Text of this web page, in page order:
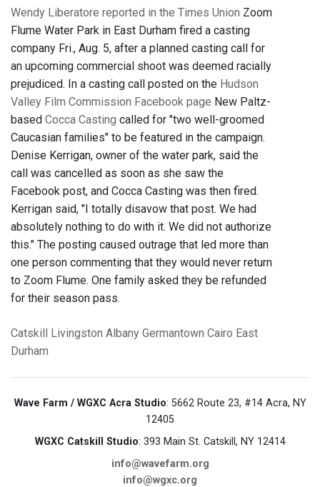
Wendy Liberatore reported in the Times Union Zoom
Flume Water Park in East Durham fired a casting
company Fri., Aug. 5, after a planned casting call for
an upcoming commercial shoot was deemed racially
prejudiced. In a casting call posted on the Hudson
Valley Film Commission Facebook page New Paltz-
based Cocca Casting called for "two well-groomed
Caucasian families" to be featured in the campaign.
Denise Kerrigan, owner of the water park, said the
call was cancelled as soon as she saw the
Facebook post, and Cocca Casting was then fired.
Kerrigan said, "I totally disavow that post. We had
absolutely nothing to do with it. We did not authorize
this." The posting caused outrage that led more than
one person commenting that they would never return
to Zoom Flume. One family asked they be refunded
for their season pass.
Catskill Livingston Albany Germantown Cairo East
Durham
Wave Farm / WGXC Acra Studio: 5662 Route 23, #14 Acra, NY
12405
WGXC Catskill Studio: 393 Main St. Catskill, NY 12414
info@wavefarm.org
info@wgxc.org